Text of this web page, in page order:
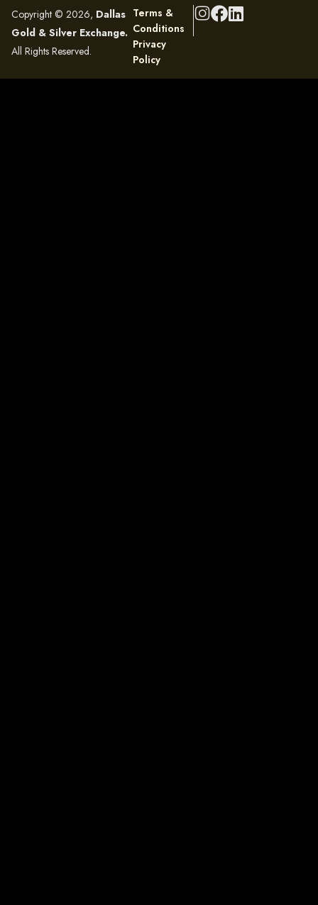
Copyright © 2026, Dallas
Gold & Silver Exchange.
All Rights Reserved.
Terms &
Conditions
Privacy
Policy